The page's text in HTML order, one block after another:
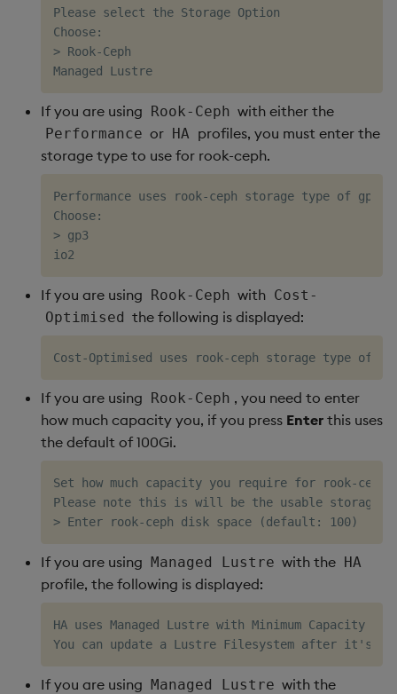
Please select the Storage Option
Choose:
> Rook-Ceph
If you are using Rook-Ceph with either the
Performance or HA profiles, you must enter the
storage type to use for rook-ceph.
Performance uses rook-ceph storage type of
Choose:
> gp3
If you are using Rook-Ceph with Cost-
Optimised the following is displayed:
If you are using Rook-Ceph , you need to enter
how much capacity you, if you press Enter this uses
the default of 100Gi.
Set how much capacity you require for rook-
Please note this is will be the usable storage
If you are using Managed Lustre with the HA
profile, the following is displayed:
HA uses Managed Lustre with Minimum Capacity
If you are using Managed Lustre with the